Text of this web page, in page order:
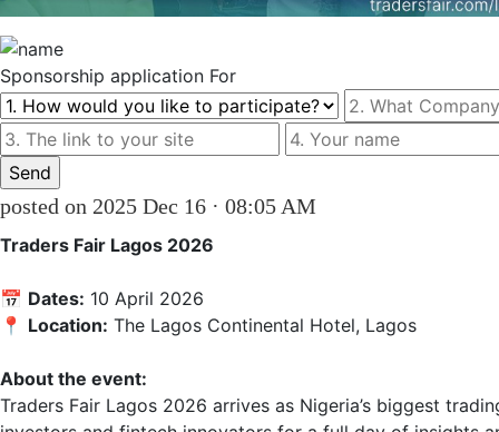
Sponsorship application For
posted on 2025 Dec 16 · 08:05 AM
Traders Fair Lagos 2026
📅 Dates: 10 April 2026
📍 Location: The Lagos Continental Hotel, Lagos
About the event:
Traders Fair Lagos 2026 arrives as Nigeria’s biggest